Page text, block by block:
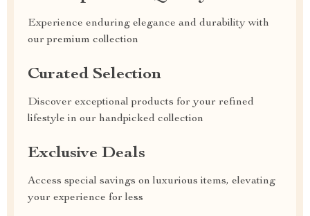
Experience enduring elegance and durability with
our premium collection
Curated Selection
Discover exceptional products for your refined
lifestyle in our handpicked collection
Exclusive Deals
Access special savings on luxurious items, elevating
your experience for less